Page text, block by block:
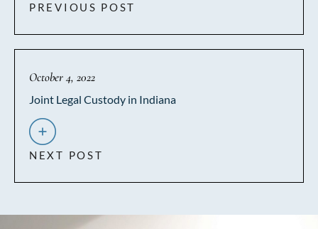
PREVIOUS POST
October 4, 2022
Joint Legal Custody in Indiana
NEXT POST